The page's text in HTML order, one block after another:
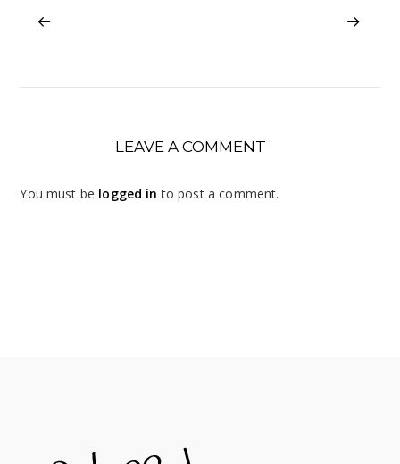
LEAVE A COMMENT
You must be logged in to post a comment.